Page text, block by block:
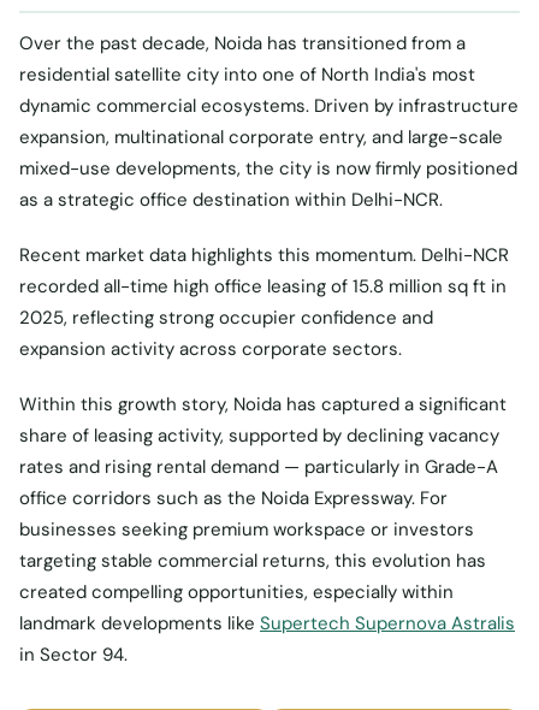
Over the past decade, Noida has transitioned from a
residential satellite city into one of North India's most
dynamic commercial ecosystems. Driven by infrastructure
expansion, multinational corporate entry, and large-scale
mixed-use developments, the city is now firmly positioned
as a strategic office destination within Delhi-NCR.
Recent market data highlights this momentum. Delhi-NCR
recorded all-time high office leasing of 15.8 million sq ft in
2025, reflecting strong occupier confidence and
expansion activity across corporate sectors.
Within this growth story, Noida has captured a significant
share of leasing activity, supported by declining vacancy
rates and rising rental demand — particularly in Grade-A
office corridors such as the Noida Expressway. For
businesses seeking premium workspace or investors
targeting stable commercial returns, this evolution has
created compelling opportunities, especially within
landmark developments like Supertech Supernova Astralis
in Sector 94.